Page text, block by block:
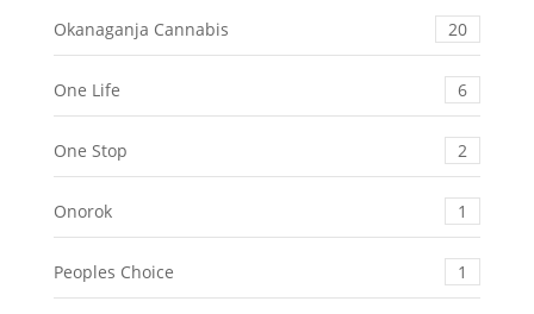
Okanaganja Cannabis 20
One Life 6
One Stop 2
Onorok 1
Peoples Choice 1